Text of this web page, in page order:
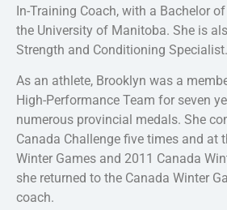
In-Training Coach, with a Bachelor
the University of Manitoba. She is
Strength and Conditioning Specialist.
As an athlete, Brooklyn was a
High-Performance Team for seven
numerous provincial medals. She
Canada Challenge five times and at
Winter Games and 2011 Canada
she returned to the Canada Winter
coach.